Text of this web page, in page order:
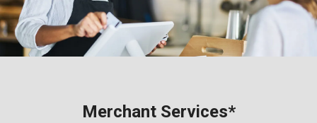
Merchant Services*